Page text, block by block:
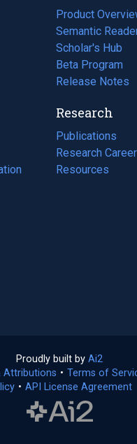
Product
Semantic
Scholar's Hub
Beta Program
Release Notes
Research
Publications
(opens
in
a
Research
(opens
in
Resources
(opens
Proudly built by Ai2
in
a
Attributions • Terms of
(opens
• API License Agreement